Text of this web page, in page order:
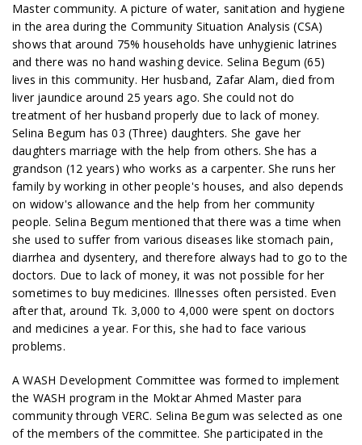
Master community. A picture of water, sanitation and hygiene
in the area during the Community Situation Analysis (CSA)
shows that around 75% households have unhygienic latrines
and there was no hand washing device. Selina Begum (65)
lives in this community. Her husband, Zafar Alam, died from
liver jaundice around 25 years ago. She could not do
treatment of her husband properly due to lack of money.
Selina Begum has 03 (Three) daughters. She gave her
daughters marriage with the help from others. She has a
grandson (12 years) who works as a carpenter. She runs her
family by working in other people's houses, and also depends
on widow's allowance and the help from her community
people. Selina Begum mentioned that there was a time when
she used to suffer from various diseases like stomach pain,
diarrhea and dysentery, and therefore always had to go to the
doctors. Due to lack of money, it was not possible for her
sometimes to buy medicines. Illnesses often persisted. Even
after that, around Tk. 3,000 to 4,000 were spent on doctors
and medicines a year. For this, she had to face various
problems.
A WASH Development Committee was formed to implement
the WASH program in the Moktar Ahmed Master para
community through VERC. Selina Begum was selected as one
of the members of the committee. She participated in the